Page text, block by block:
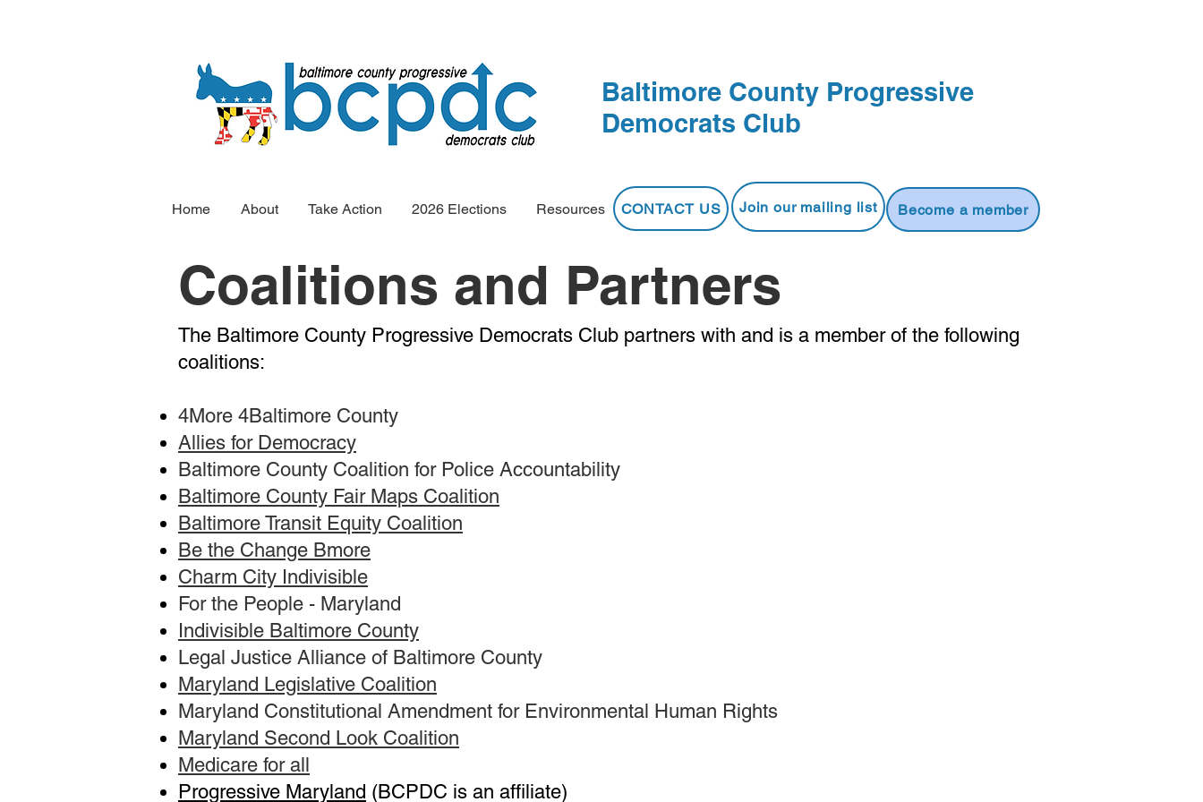
Baltimore County Progressive
Democrats Club
Home About Take Action 2026 Elections Resources Join our mailing list Become a member
CONTACT US
Coalitions and Partners
The Baltimore County Progressive Democrats Club partners with and is a member of the following
coalitions:
4More 4Baltimore County
Allies for Democracy
Baltimore County Coalition for Police Accountability
Baltimore County Fair Maps Coalition
Baltimore Transit Equity Coalition
Be the Change Bmore
Charm City Indivisible
For the People - Maryland
Indivisible Baltimore County
Legal Justice Alliance of Baltimore County
Maryland Legislative Coalition
Maryland Constitutional Amendment for Environmental Human Rights
Maryland Second Look Coalition
Medicare for all
Progressive Maryland (BCPDC is an affiliate)